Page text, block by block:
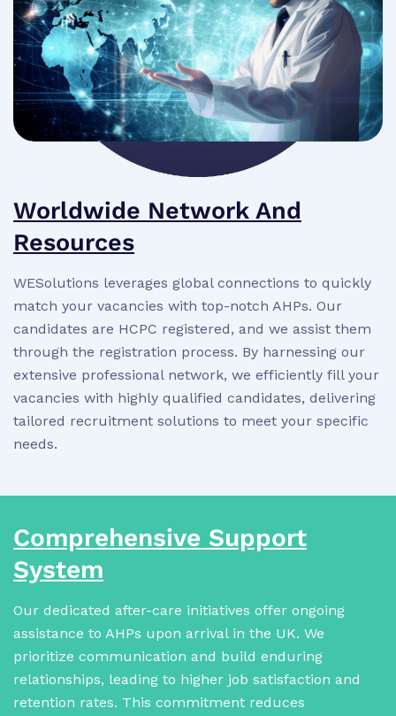
Worldwide Network And
Resources
WESolutions leverages global connections to quickly
match your vacancies with top-notch AHPs. Our
candidates are HCPC registered, and we assist them
through the registration process. By harnessing our
extensive professional network, we efficiently fill your
vacancies with highly qualified candidates, delivering
tailored recruitment solutions to meet your specific
needs.
Comprehensive Support
System
Our dedicated after-care initiatives offer ongoing
assistance to AHPs upon arrival in the UK. We
prioritize communication and build enduring
relationships, leading to higher job satisfaction and
retention rates. This commitment reduces